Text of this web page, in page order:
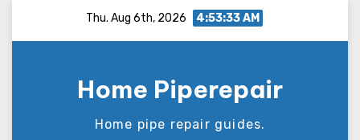
Thu. Aug 6th, 2026 4:53:34 AM
Home Piperepair
Home pipe repair guides.